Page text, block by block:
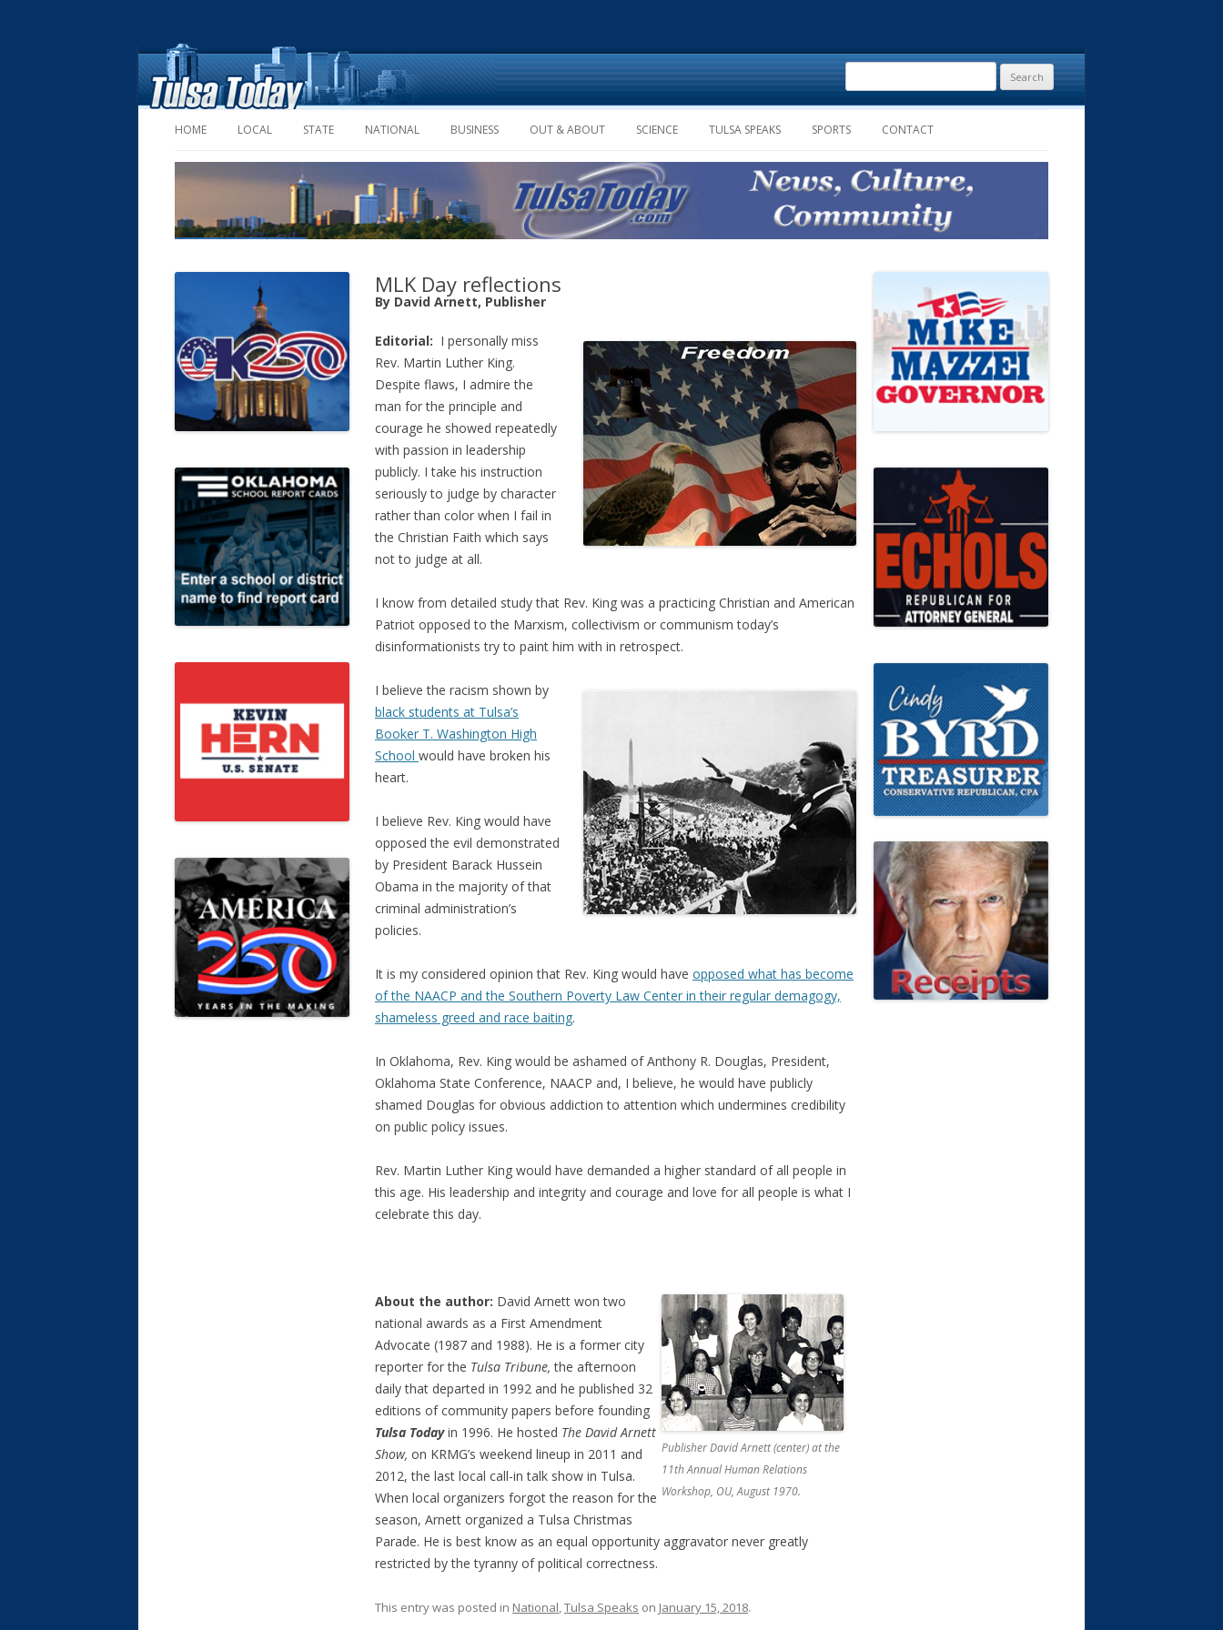
Skip to content
HOME LOCAL STATE NATIONAL BUSINESS OUT & ABOUT SCIENCE TULSA SPEAKS SPORTS CONTACT
Search
for:
MLK Day reflections
By David Arnett, Publisher
Editorial: I personally miss
Rev. Martin Luther King.
Despite flaws, I admire the
man for the principle and
courage he showed repeatedly
with passion in leadership
publicly. I take his instruction
seriously to judge by character
rather than color when I fail in
the Christian Faith which says
not to judge at all.
I know from detailed study that Rev. King was a practicing Christian and American
Patriot opposed to the Marxism, collectivism or communism today’s
disinformationists try to paint him with in retrospect.
I believe the racism shown by
black students at Tulsa’s
Booker T. Washington High
School would have broken his
heart.
I believe Rev. King would have
opposed the evil demonstrated
by President Barack Hussein
Obama in the majority of that
criminal administration’s
policies.
It is my considered opinion that Rev. King would have opposed what has become
of the NAACP and the Southern Poverty Law Center in their regular demagogy,
shameless greed and race baiting.
In Oklahoma, Rev. King would be ashamed of Anthony R. Douglas, President,
Oklahoma State Conference, NAACP and, I believe, he would have publicly
shamed Douglas for obvious addiction to attention which undermines credibility
on public policy issues.
Rev. Martin Luther King would have demanded a higher standard of all people in
this age. His leadership and integrity and courage and love for all people is what I
celebrate this day.
Publisher David Arnett (center) at the
11th Annual Human Relations
Workshop, OU, August 1970.
About the author: David Arnett won two
national awards as a First Amendment
Advocate (1987 and 1988). He is a former city
reporter for the Tulsa Tribune, the afternoon
daily that departed in 1992 and he published 32
editions of community papers before founding
Tulsa Today in 1996. He hosted The David Arnett
Show, on KRMG’s weekend lineup in 2011 and
2012, the last local call-in talk show in Tulsa.
When local organizers forgot the reason for the
season, Arnett organized a Tulsa Christmas
Parade. He is best know as an equal opportunity aggravator never greatly
restricted by the tyranny of political correctness.
This entry was posted in National,Tulsa Speaks on January 15, 2018.